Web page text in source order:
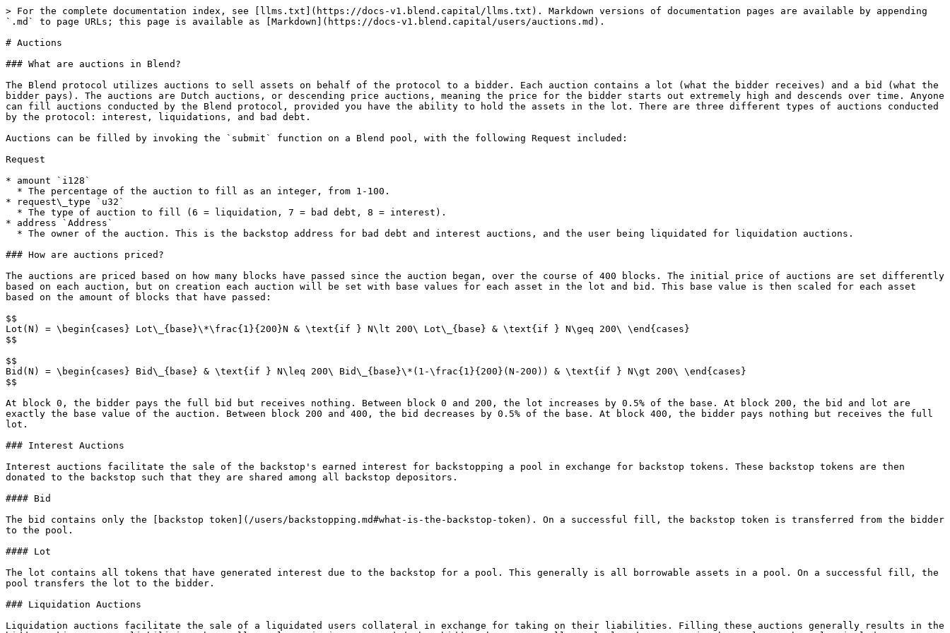
> For the complete documentation index, see [llms.txt](https://docs-v1.blend.capital/llms.txt). Markdown versions of documentation pages are available by appending
`.md` to page URLs; this page is available as [Markdown](https://docs-v1.blend.capital/users/auctions.md).
# Auctions
### What are auctions in Blend?
The Blend protocol utilizes auctions to sell assets on behalf of the protocol to a bidder. Each auction contains a lot (what the bidder receives) and a bid (what the
bidder pays). The auctions are Dutch auctions, or descending price auctions, meaning the price for the bidder starts out extremely high and descends over time. Anyone
can fill auctions conducted by the Blend protocol, provided you have the ability to hold the assets in the lot. There are three different types of auctions conducted
by the protocol: interest, liquidations, and bad debt.
Auctions can be filled by invoking the `submit` function on a Blend pool, with the following Request included:
Request
* amount `i128`
* request\_type `u32`
* address `Address`
### How are auctions priced?
The auctions are priced based on how many blocks have passed since the auction began, over the course of 400 blocks. The initial price of auctions are set differently
based on each auction, but on creation each auction will be set with base values for each asset in the lot and bid. This base value is then scaled for each asset
based on the amount of blocks that have passed:
$$
Lot(N) = \begin{cases} Lot\_{base}\*\frac{1}{200}N & \text{if } N\lt 200\ Lot\_{base} & \text{if } N\geq 200\ \end{cases}
$$
$$
Bid(N) = \begin{cases} Bid\_{base} & \text{if } N\leq 200\ Bid\_{base}\*(1-\frac{1}{200}(N-200)) & \text{if } N\gt 200\ \end{cases}
$$
At block 0, the bidder pays the full bid but receives nothing. Between block 0 and 200, the lot increases by 0.5% of the base. At block 200, the bid and lot are
exactly the base value of the auction. Between block 200 and 400, the bid decreases by 0.5% of the base. At block 400, the bidder pays nothing but receives the full
lot.
### Interest Auctions
Interest auctions facilitate the sale of the backstop's earned interest for backstopping a pool in exchange for backstop tokens. These backstop tokens are then
donated to the backstop such that they are shared among all backstop depositors.
#### Bid
The bid contains only the [backstop token](/users/backstopping.md#what-is-the-backstop-token). On a successful fill, the backstop token is transferred from the bidder
to the pool.
#### Lot
The lot contains all tokens that have generated interest due to the backstop for a pool. This generally is all borrowable assets in a pool. On a successful fill, the
pool transfers the lot to the bidder.
### Liquidation Auctions
Liquidation auctions facilitate the sale of a liquidated users collateral in exchange for taking on their liabilities. Filling these auctions generally results in the